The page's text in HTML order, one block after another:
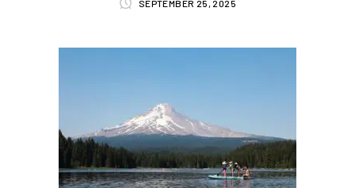
SEPTEMBER 25, 2025